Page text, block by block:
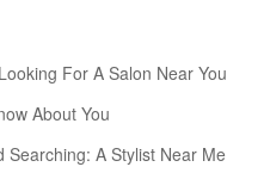
For A Salon Near You
About You
Searching: A Stylist Near Me